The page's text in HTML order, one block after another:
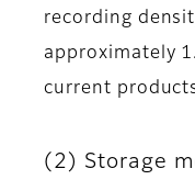
recording
approximately
current
(2) Storage